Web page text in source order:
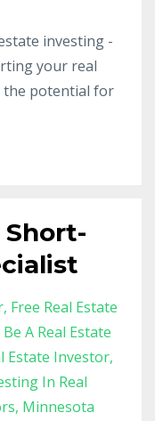
investing -
your real
the potential for
Short-
Free Real Estate
A Real Estate
Estate Investor
In Real
Minnesota